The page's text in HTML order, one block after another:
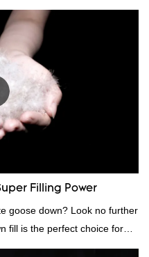
Filling Power
goose down? Look no further
fill is the perfect choice for
It's incredibly soft and fluffy,